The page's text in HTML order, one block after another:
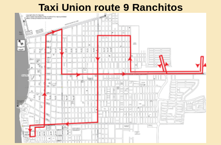
Taxi Union route 9 Ranchitos